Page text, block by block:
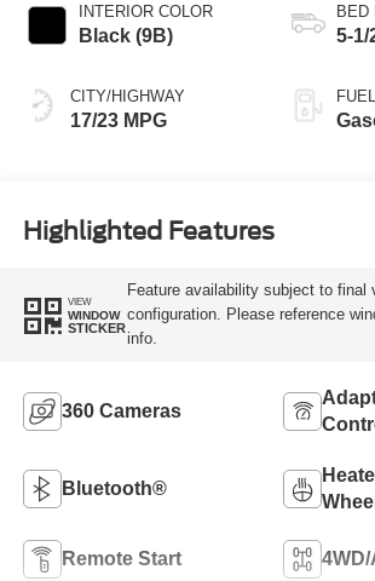
INTERIOR COLOR
Black (9B)
CITY/HIGHWAY
17/23 MPG
BED
5-
Highlighted Features
VIEW
WINDOW
STICKER
Feature availability subject to final
configuration. Please reference
info.
360 Cameras
Bluetooth®
Wheel
Remote Start 4WD/